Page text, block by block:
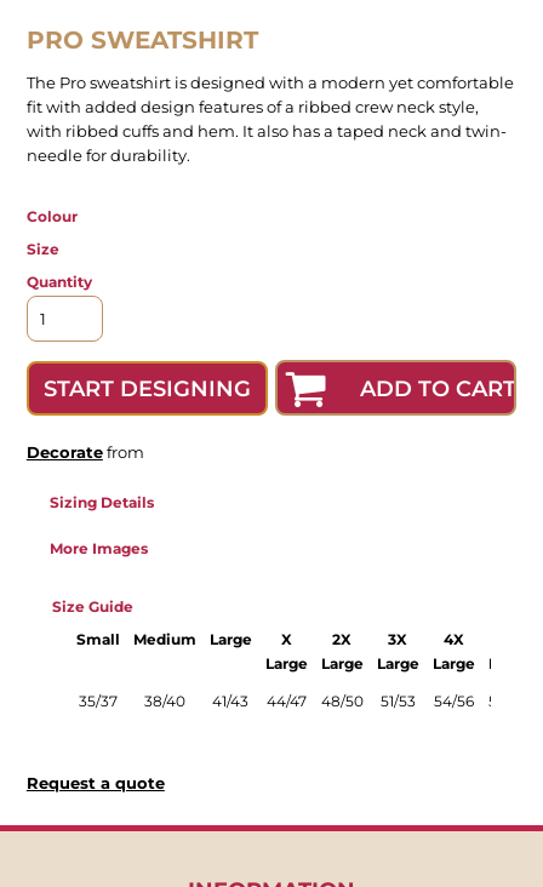
PRO SWEATSHIRT
The Pro sweatshirt is designed with a modern yet comfortable
fit with added design features of a ribbed crew neck style,
with ribbed cuffs and hem. It also has a taped neck and twin-
needle for durability.
Colour
Size
Quantity
START DESIGNING ADD TO CART
Decoratefrom
Sizing Details
More Images
Size Guide
Small Medium Large
X
Large
2X
Large
3X
Large
4X
Large
Large
35/37 38/40 41/43 44/47 48/50 51/53 54/56 58/60
Request a quote